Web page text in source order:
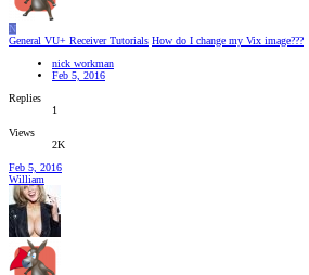
N
General VU+ Receiver Tutorials How do I change my Vix image???
nick workman
Feb 5, 2016
Replies
1
Views
2K
Feb 5, 2016
William